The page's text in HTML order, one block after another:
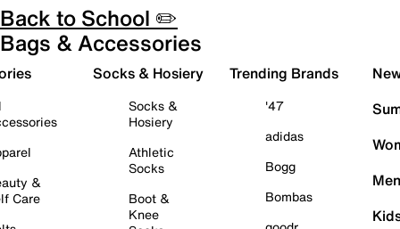
Back to School ✏️
Bags & Accessories
&
Care
Socks & Hosiery
Socks &
Hosiery
Athletic
Socks
Boot &
Knee
Trending Brands
'47
adidas
Bogg
Bombas